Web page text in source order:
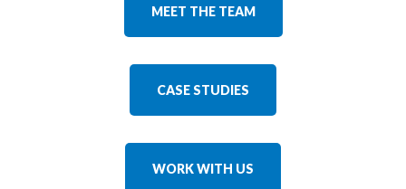
MEET THE TEAM
CASE STUDIES
WORK WITH US